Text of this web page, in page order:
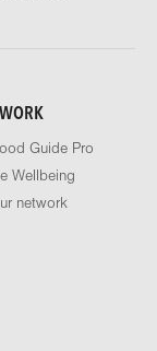
Guide Pro
Wellbeing
network